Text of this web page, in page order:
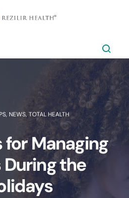
, NEWS, TOTAL HEALTH
for Managing
the